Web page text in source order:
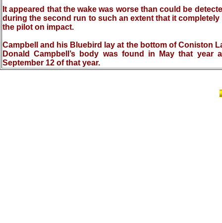
It appeared that the wake was worse than could be
during the second run to such an extent that it
the pilot on impact.
Campbell and his Bluebird lay at the bottom of Coniston
Donald Campbell’s body was found in May that
September 12 of that year.